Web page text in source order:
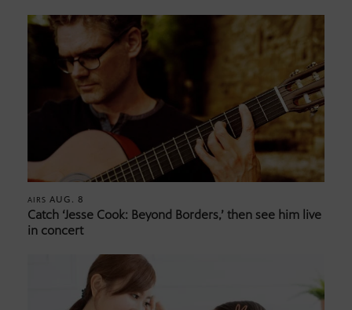
AIRS AUG. 8
Catch ‘Jesse Cook: Beyond Borders,’ then see him live
in concert